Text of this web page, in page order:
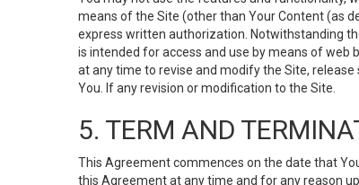
means of the Site (other than Your Content (as
express written authorization. Notwithstanding
is intended for access and use by means of
at any time to revise and modify the Site,
You. If any revision or modification to the Site.
5. TERM AND
This Agreement commences on the date that
this Agreement at any time and for any reason